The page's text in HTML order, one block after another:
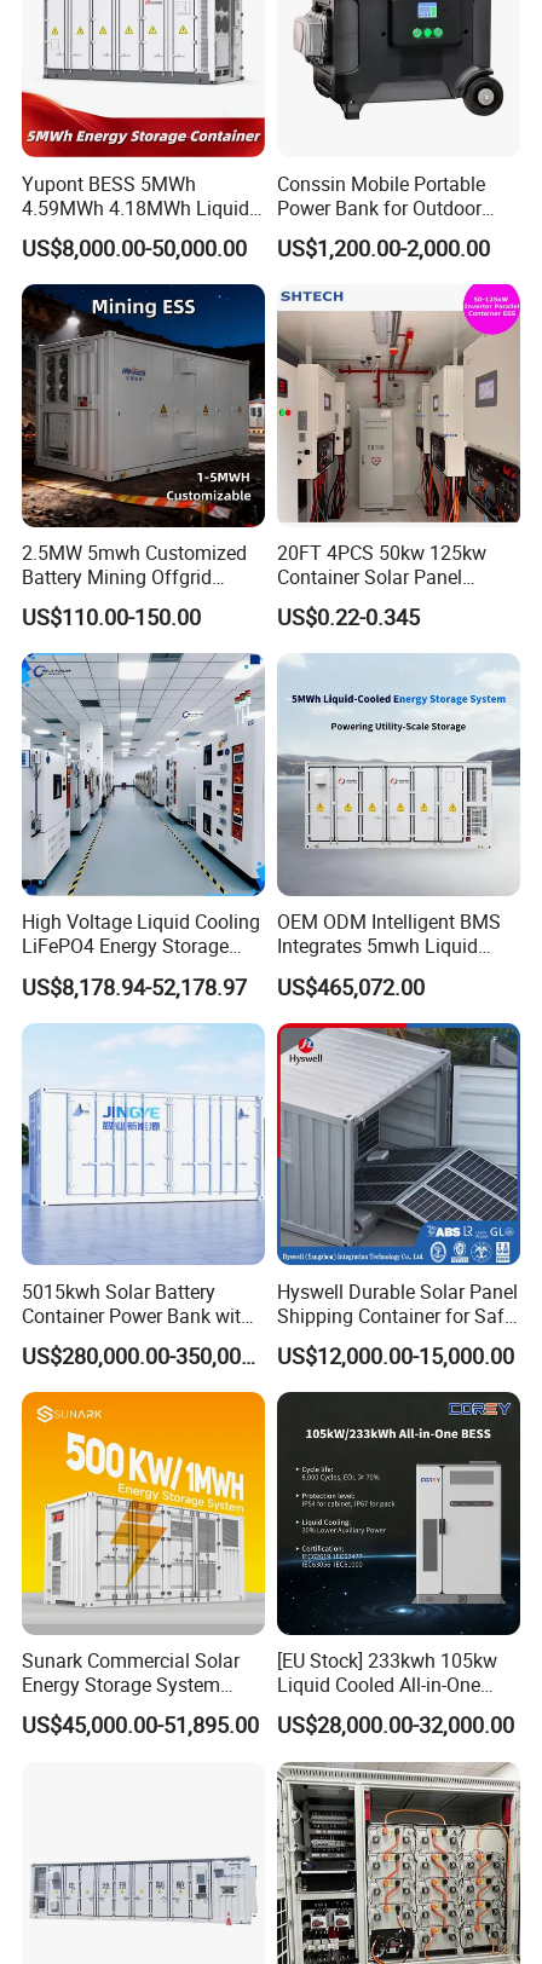
Yupont BESS 5MWh
4.59MWh 4.18MWh Liquid-
cooled Energy Storage
Container
US$8,000.00-50,000.00
Conssin Mobile Portable
Power Bank for Outdoor
Waterproof Application
Power Station Supply
US$1,200.00-2,000.00
2.5MW 5mwh Customized
Battery Mining Offgrid
Energy Storage System with
Good Price
US$110.00-150.00
20FT 4PCS 50kw 125kw
Container Solar Panel
Energy Storage Bess
Container for Commercial
Solar Power off Grid Energy
Storage System
US$0.22-0.345
High Voltage Liquid Cooling
LiFePO4 Energy Storage
Cabinet Outdoor IP65 Smart
BMS System Whole Cabinet
Shipping
US$8,178.94-52,178.97
OEM ODM Intelligent BMS
Integrates 5mwh Liquid
Cooled Energy Storage
System and DC Container
Energy Storage System
US$465,072.00
5015kwh Solar Battery
Container Power Bank with
314ah LiFePO4 Lithium,
BMS, Liquid Cooling and
Three-Level Fire Protection
for Industry
US$280,000.00-350,000.00
Hyswell Durable Solar Panel
Shipping Container for Safe
Delivery Worldwide
US$12,000.00-15,000.00
Sunark Commercial Solar
Energy Storage System
100kw 215kwh 1MW All in
One LiFePO4 Hybrid Lithium
US$45,000.00-51,895.00
[EU Stock] 233kwh 105kw
Liquid Cooled All-in-One
Energy Storage System
Container LiFePO4 Battery
Bess Container
US$28,000.00-32,000.00